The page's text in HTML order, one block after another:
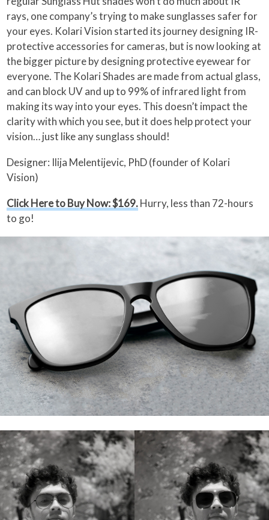
rays, one company’s trying to make sunglasses safer for
your eyes. Kolari Vision started its journey designing IR-
protective accessories for cameras, but is now looking at
the bigger picture by designing protective eyewear for
everyone. The Kolari Shades are made from actual glass,
and can block UV and up to 99% of infrared light from
making its way into your eyes. This doesn’t impact the
clarity with which you see, but it does help protect your
vision… just like any sunglass should!
Designer: Ilija Melentijevic, PhD (founder of Kolari
Vision)
Click Here to Buy Now: $169.Hurry, less than 72-hours
to go!